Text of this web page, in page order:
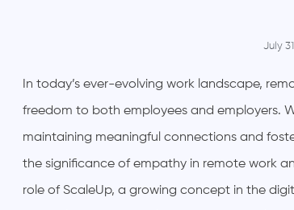
July
In today’s ever-evolving work landscape,
freedom to both employees and employers.
maintaining meaningful connections and
the significance of empathy in remote work
role of ScaleUp, a growing concept in the